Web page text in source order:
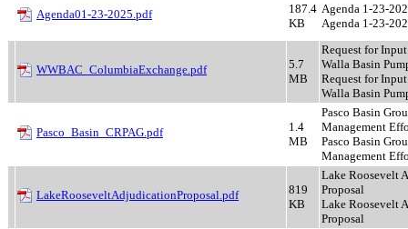
Agenda01-23-2025.pdf
187.4
KB
Agenda 1-23-
Agenda 1-23-
WWBAC_ColumbiaExchange.pdf
5.7
MB
Request for
Walla Basin
Request for
Walla Basin
Pasco_Basin_CRPAG.pdf
1.4
MB
Pasco Basin
Management
Pasco Basin
Management
LakeRooseveltAdjudicationProposal.pdf
819
KB
Lake Roosevelt
Proposal
Lake Roosevelt
Proposal